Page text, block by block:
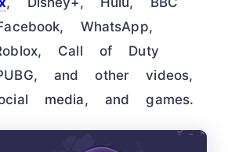
WhatsApp,
Call of Duty
and other videos,
media, and games.